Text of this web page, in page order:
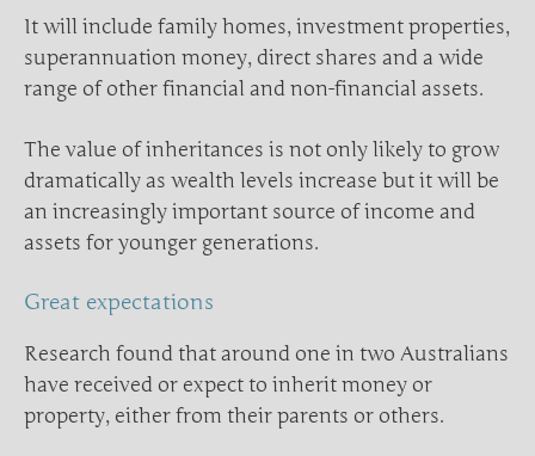
It will include family homes, investment properties,
superannuation money, direct shares and a wide
range of other financial and non-financial assets.
The value of inheritances is not only likely to grow
dramatically as wealth levels increase but it will be
an increasingly important source of income and
assets for younger generations.
Great expectations
Research found that around one in two Australians
have received or expect to inherit money or
property, either from their parents or others.